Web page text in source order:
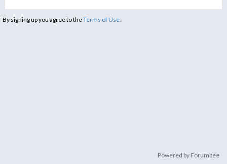
By signing up you agree to theTerms of Use.
Powered by Forumbee